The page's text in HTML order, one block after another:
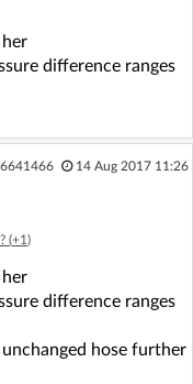
difference ranges
14 Aug 2017 11:26
(+1)
difference ranges
hose further